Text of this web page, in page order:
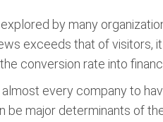
by many
exceeds that of visitors,
conversion rate into
every company to
major determinants of